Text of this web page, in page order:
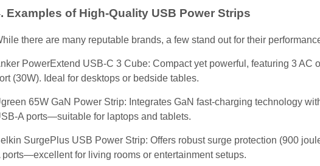
Examples of High-Quality USB Power Strips
there are many reputable brands, a few stand out for their
PowerExtend USB-C 3 Cube: Compact yet powerful, featuring 3 AC
(30W). Ideal for desktops or bedside tables.
65W GaN Power Strip: Integrates GaN fast-charging technology
A ports—suitable for laptops and tablets.
SurgePlus USB Power Strip: Offers robust surge protection (900
ports—excellent for living rooms or entertainment setups.